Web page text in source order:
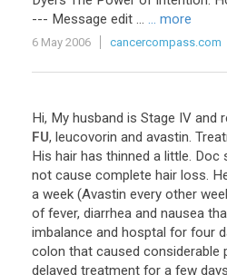
--- Message edit ... ... more
6 May 2006
cancercompass.com
Hi, My husband is Stage IV and
FU, leucovorin and avastin.
His hair has thinned a little. Doc
not cause complete hair loss.
a week (Avastin every other
of fever, diarrhea and nausea
imbalance and hosptal for four
colon that caused considerable
delayed treatment for a few